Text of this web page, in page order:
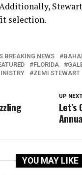
selection.
BREAKING NEWS
FLORIDA
ZEMI STEWART
UP NEXT
YOU MAY LIKE